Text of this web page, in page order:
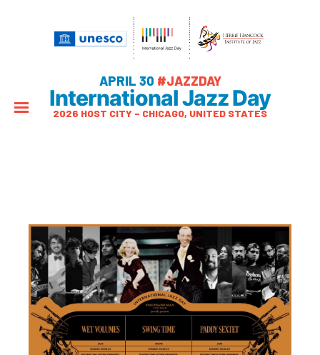
APRIL 30 #JAZZDAY
International Jazz Day
2026 HOST CITY – CHICAGO, UNITED STATES